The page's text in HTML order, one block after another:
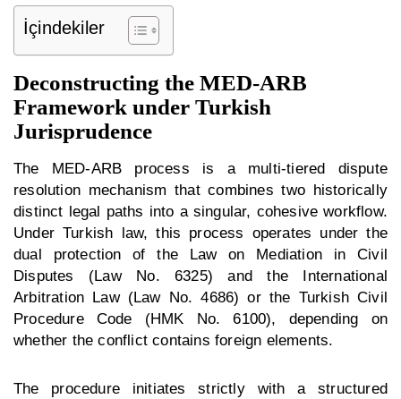
İçindekiler
Deconstructing the MED-ARB
Framework under Turkish
Jurisprudence
The MED-ARB process is a multi-tiered dispute
resolution mechanism that combines two historically
distinct legal paths into a singular, cohesive workflow.
Under Turkish law, this process operates under the
dual protection of the Law on Mediation in Civil
Disputes (Law No. 6325) and the International
Arbitration Law (Law No. 4686) or the Turkish Civil
Procedure Code (HMK No. 6100), depending on
whether the conflict contains foreign elements.
The procedure initiates strictly with a structured